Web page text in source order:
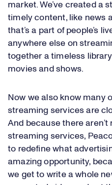
market. We’ve created a
timely content, like news
that’s a part of people’s
anywhere else on
together a timeless
movies and shows.
Now we also know many
streaming services are
And because there
streaming services,
to redefine what
amazing opportunity,
we get to write a whole